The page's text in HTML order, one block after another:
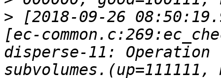
> [2018-09-26
[ec-
disperse-11: